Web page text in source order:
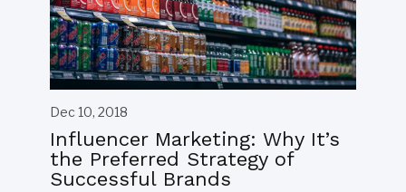
Dec 10, 2018
Influencer Marketing: Why It’s
the Preferred Strategy of
Successful Brands